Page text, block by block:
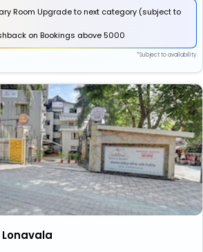
Room Upgrade to next category (subject to
on Bookings above ₹5000
*Subject to availability